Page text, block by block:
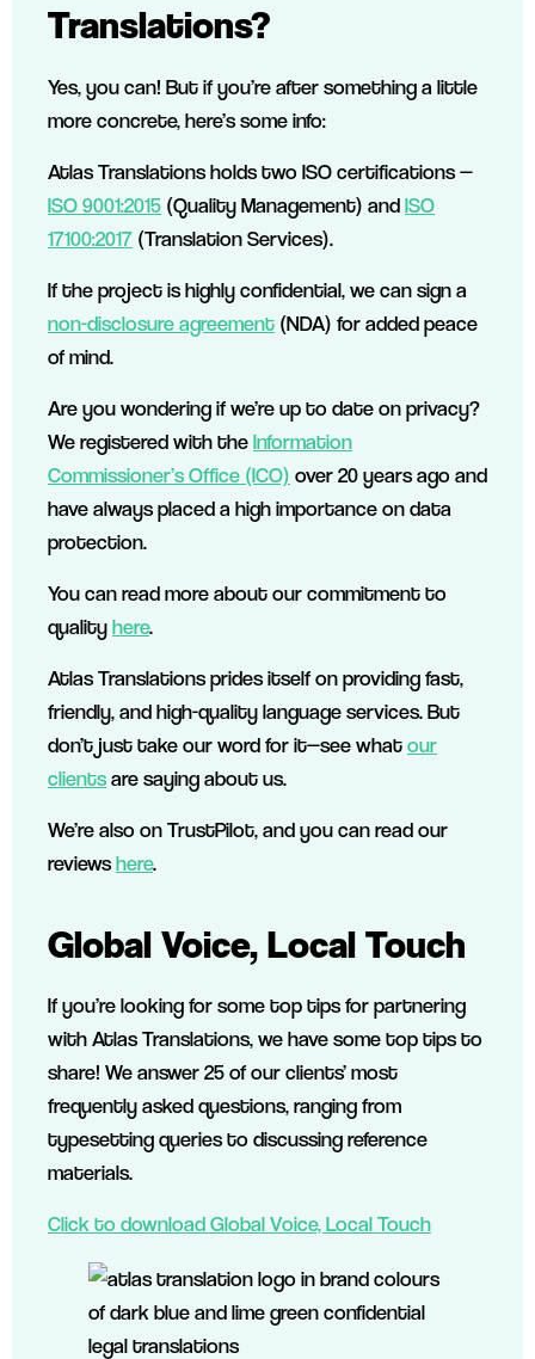
Translations?
Yes, you can! But if you’re after something a little
more concrete, here’s some info:
Atlas Translations holds two ISO certifications —
ISO 9001:2015 (Quality Management) andISO
17100:2017 (Translation Services).
If the project is highly confidential, we can sign a
non-disclosure agreement (NDA) for added peace
of mind.
Are you wondering if we’re up to date on privacy?
We registered with theInformation
Commissioner’s Office (ICO) over 20 years ago and
have always placed a high importance on data
protection.
You can read more about our commitment to
qualityhere.
Atlas Translations prides itself on providing fast,
friendly, and high-quality language services. But
don’t just take our word for it—see whatour
clientsare saying about us.
We’re also on TrustPilot, and you can read our
reviewshere.
Global Voice, Local Touch
If you’re looking for some top tips for partnering
with Atlas Translations, we have some top tips to
share! We answer 25 of our clients’ most
frequently asked questions, ranging from
typesetting queries to discussing reference
materials.
Click to download Global Voice, Local Touch